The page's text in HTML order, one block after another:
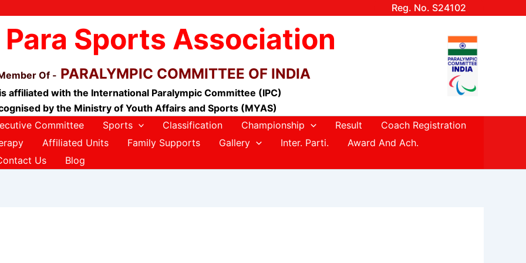
Reg. No. S24102
Para Sports Association
Of - PARALYMPIC COMMITTEE OF INDIA
affiliated with the International Paralympic Committee (IPC)
by the Ministry of Youth Affairs and Sports (MYAS)
Committee Sports Classification Championship Result
Coach Registration
Affiliated Units Family Supports Gallery Inter. Parti.
Award And Ach.
Us Blog